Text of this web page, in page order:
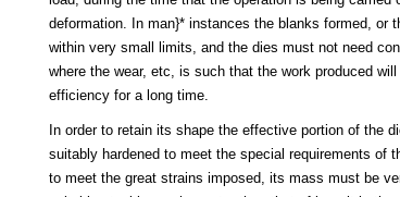
deformation. In man}* instances the blanks formed, or
within very small limits, and the dies must not need
where the wear, etc, is such that the work produced
efficiency for a long time.
In order to retain its shape the effective portion of the
suitably hardened to meet the special requirements of
to meet the great strains imposed, its mass must be